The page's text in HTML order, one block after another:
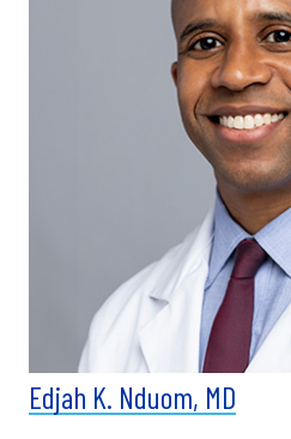
Edjah K. Nduom, MD